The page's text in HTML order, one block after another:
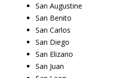
San Augustine
San Benito
San Carlos
San Diego
San Elizario
San Juan